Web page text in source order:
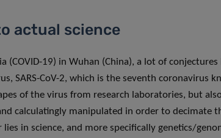
actual science
19) in Wuhan (China), a lot of conjectures
SARS-CoV-2, which is the seventh coronavirus
of the virus from research laboratories, but
calculatingly manipulated in order to decimate
in science, and more specifically genetics/